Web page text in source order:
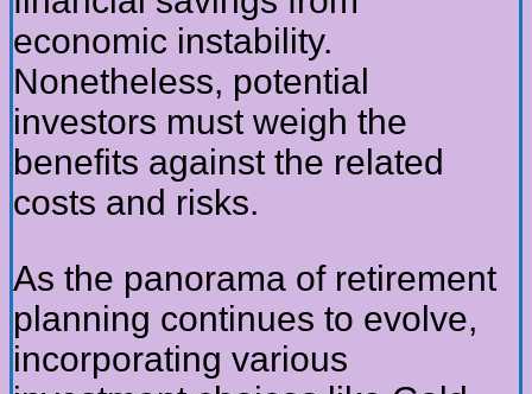
economic instability.
Nonetheless, potential
investors must weigh the
benefits against the related
costs and risks.
As the panorama of retirement
planning continues to evolve,
incorporating various